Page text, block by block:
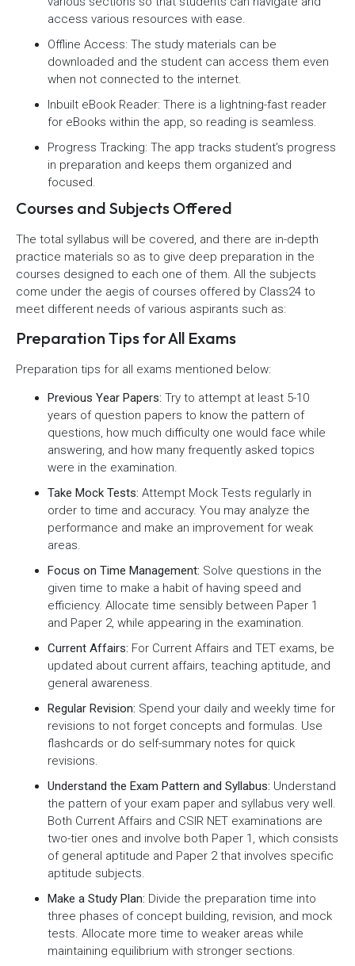
access various resources with ease.
Offline Access: The study materials can be
downloaded and the student can access them even
when not connected to the internet.
Inbuilt eBook Reader: There is a lightning-fast reader
for eBooks within the app, so reading is seamless.
Progress Tracking: The app tracks student’s progress
in preparation and keeps them organized and
focused.
Courses and Subjects Offered
The total syllabus will be covered, and there are in-depth
practice materials so as to give deep preparation in the
courses designed to each one of them. All the subjects
come under the aegis of courses offered by Class24 to
meet different needs of various aspirants such as:
Preparation Tips for All Exams
Preparation tips for all exams mentioned below:
Previous Year Papers: Try to attempt at least 5-10
years of question papers to know the pattern of
questions, how much difficulty one would face while
answering, and how many frequently asked topics
were in the examination.
Take Mock Tests: Attempt Mock Tests regularly in
order to time and accuracy. You may analyze the
performance and make an improvement for weak
areas.
Focus on Time Management: Solve questions in the
given time to make a habit of having speed and
efficiency. Allocate time sensibly between Paper 1
and Paper 2, while appearing in the examination.
Current Affairs: For Current Affairs and TET exams, be
updated about current affairs, teaching aptitude, and
general awareness.
Regular Revision: Spend your daily and weekly time for
revisions to not forget concepts and formulas. Use
flashcards or do self-summary notes for quick
revisions.
Understand the Exam Pattern and Syllabus: Understand
the pattern of your exam paper and syllabus very well.
Both Current Affairs and CSIR NET examinations are
two-tier ones and involve both Paper 1, which consists
of general aptitude and Paper 2 that involves specific
aptitude subjects.
Make a Study Plan: Divide the preparation time into
three phases of concept building, revision, and mock
tests. Allocate more time to weaker areas while
maintaining equilibrium with stronger sections.